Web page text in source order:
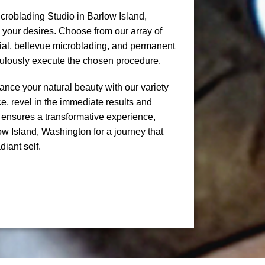
Studio in Barlow Island,
desires. Choose from our array of
bellevue microblading, and permanent
execute the chosen procedure.
your natural beauty with our variety
revel in the immediate results and
a transformative experience,
Island, Washington for a journey that
self.